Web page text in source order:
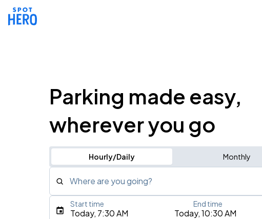
Parking made easy,
wherever you go
Hourly/Daily Monthly
Where are you going?
Type an address, place, city, airport, or event
Today, 7:30 AM Today, 10:30 AM
Start time End time